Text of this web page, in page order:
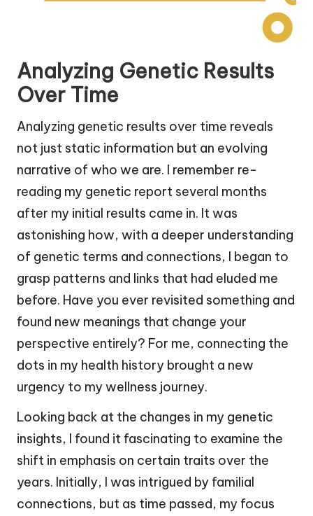
Analyzing Genetic Results
Over Time
Analyzing genetic results over time reveals
not just static information but an evolving
narrative of who we are. I remember re-
reading my genetic report several months
after my initial results came in. It was
astonishing how, with a deeper understanding
of genetic terms and connections, I began to
grasp patterns and links that had eluded me
before. Have you ever revisited something and
found new meanings that change your
perspective entirely? For me, connecting the
dots in my health history brought a new
urgency to my wellness journey.
Looking back at the changes in my genetic
insights, I found it fascinating to examine the
shift in emphasis on certain traits over the
years. Initially, I was intrigued by familial
connections, but as time passed, my focus